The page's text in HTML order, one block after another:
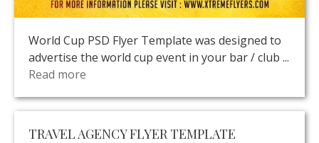
World Cup PSD Flyer Template was designed to
advertise the world cup event in your bar / club ...
Read more
TRAVEL AGENCY FLYER TEMPLATE